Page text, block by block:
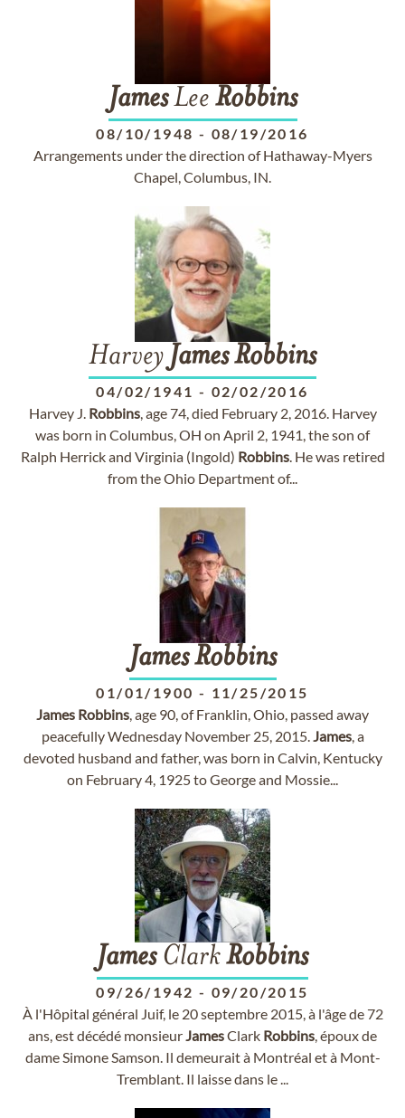
JamesLee Robbins
08/10/1948 - 08/19/2016
Arrangements under the direction of Hathaway-Myers
Chapel, Columbus, IN.
Harvey JamesRobbins
04/02/1941 - 02/02/2016
Harvey J. Robbins, age 74, died February 2, 2016. Harvey
was born in Columbus, OH on April 2, 1941, the son of
Ralph Herrick and Virginia (Ingold) Robbins. He was retired
from the Ohio Department of...
James Robbins
01/01/1900 - 11/25/2015
James Robbins, age 90, of Franklin, Ohio, passed away
peacefully Wednesday November 25, 2015.James, a
devoted husband and father, was born in Calvin, Kentucky
on February 4, 1925 to George and Mossie...
JamesClarkRobbins
09/26/1942 - 09/20/2015
À l'Hôpital général Juif, le 20 septembre 2015, à l'âge de 72
ans, est décédé monsieurJamesClark Robbins, époux de
dame Simone Samson. Il demeurait à Montréal et à Mont-
Tremblant. Il laisse dans le ...